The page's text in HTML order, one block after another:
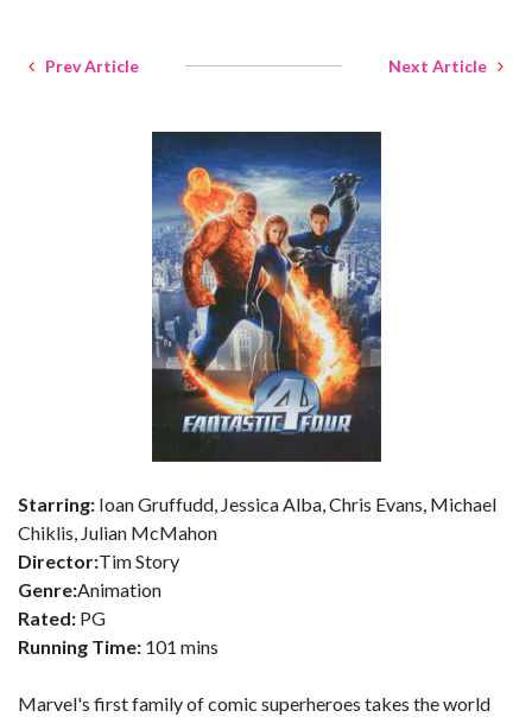
Prev Article Next Article
Starring: Ioan Gruffudd, Jessica Alba, Chris Evans, Michael
Chiklis, Julian McMahon
Director:Tim Story
Genre:Animation
Rated: PG
Running Time: 101 mins
Marvel's first family of comic superheroes takes the world